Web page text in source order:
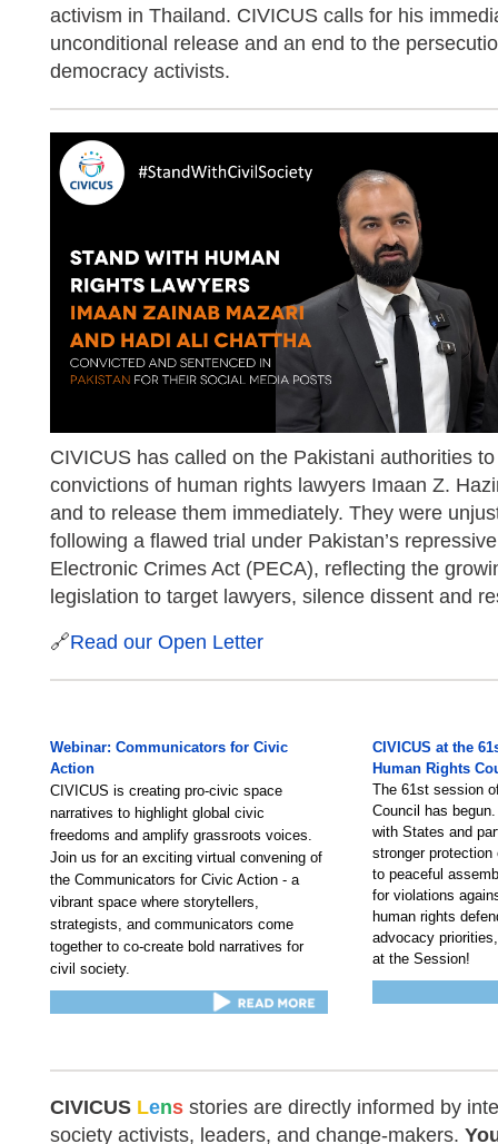
activism in Thailand. CIVICUS calls for his
unconditional release and an end to the
democracy activists.
CIVICUS has called on the Pakistani authorities
convictions of human rights lawyers Imaan Z.
and to release them immediately. They were
following a flawed trial under Pakistan’s
Electronic Crimes Act (PECA), reflecting the
legislation to target lawyers, silence dissent and
🔗Read our Open Letter
Webinar: Communicators for Civic
Action
CIVICUS is creating pro-civic space
narratives to highlight global civic
freedoms and amplify grassroots voices.
Join us for an exciting virtual convening of
the Communicators for Civic Action - a
vibrant space where storytellers,
strategists, and communicators come
together to co-create bold narratives for
civil society.
CIVICUS at the
Human Rights
The 61st session
Council has
with States and
stronger
to peaceful
for violations
human rights
advocacy
at the Session!
CIVICUS Lens stories are directly informed by
society activists, leaders, and change-makers.